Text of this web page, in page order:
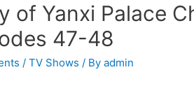
of Yanxi Palace
47-48
/TV Shows / Byadmin